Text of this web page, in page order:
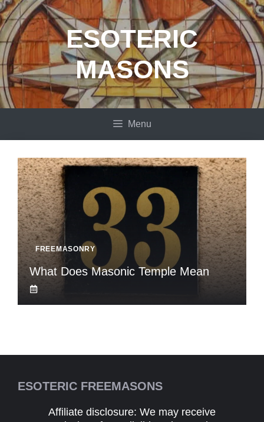
Skip
to
content
ESOTERIC
MASONS
Menu
FREEMASONRY
What Does Masonic Temple Mean
ESOTERIC FREEMASONS
Affiliate disclosure: We may receive